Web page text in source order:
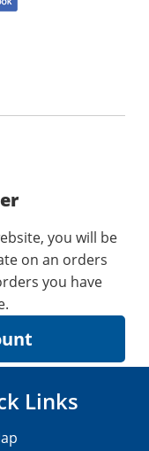
you will be
on an orders
you have
Links